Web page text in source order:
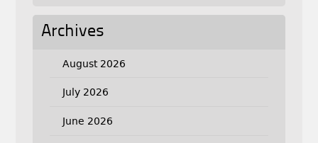
Archives
August 2026
July 2026
June 2026